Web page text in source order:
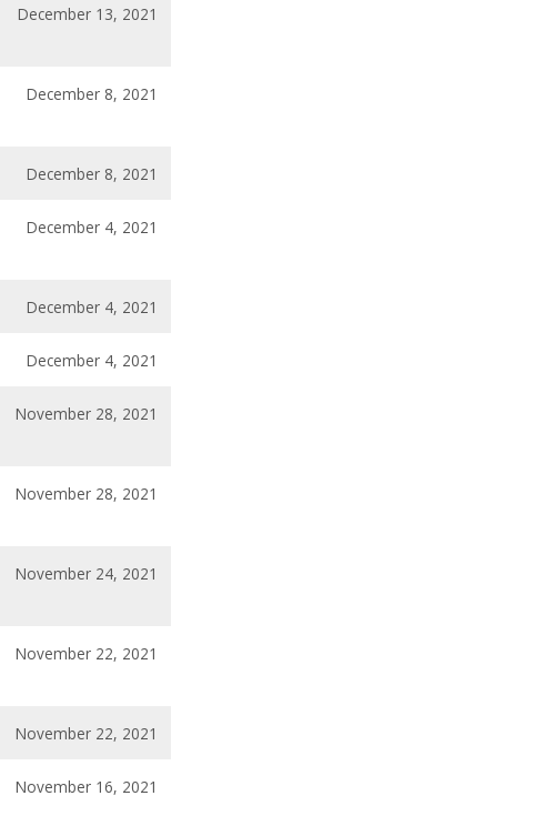
December 13, 2021
December 8, 2021
December 8, 2021
December 4, 2021
December 4, 2021
December 4, 2021
November 28, 2021
November 28, 2021
November 24, 2021
November 22, 2021
November 22, 2021
November 16, 2021